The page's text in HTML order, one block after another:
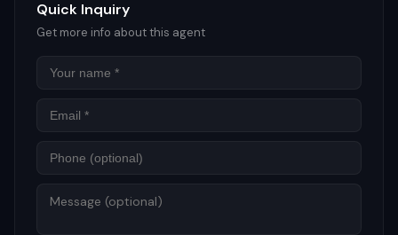
Quick Inquiry
Get more info about this agent
Name